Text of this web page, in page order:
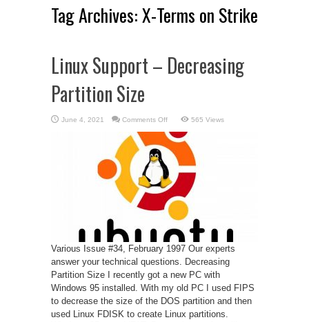
Tag Archives:X-Terms on Strike
Linux Support – Decreasing
Partition Size
June 4, 2021 Comments Offon
Support
–
Decreasing
Partition
Size
565 Views
Various Issue #34, February 1997 Our experts
answer your technical questions. Decreasing
Partition Size I recently got a new PC with
Windows 95 installed. With my old PC I used FIPS
to decrease the size of the DOS partition and then
used Linux FDISK to create Linux partitions.